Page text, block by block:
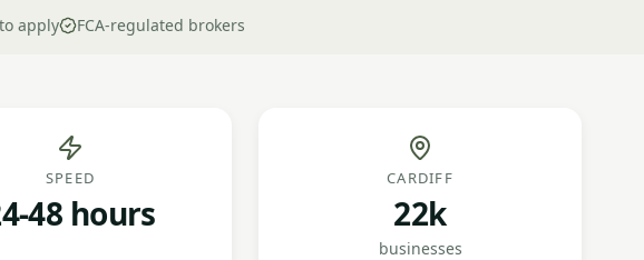
apply FCA-regulated brokers
SPEED
48 hours
CARDIFF
22k
businesses